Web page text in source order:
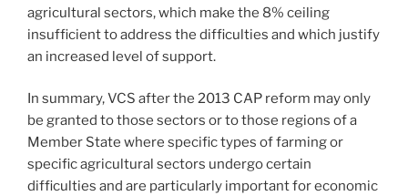
agricultural sectors, which make the 8% ceiling
insufficient to address the difficulties and which justify
an increased level of support.
In summary, VCS after the 2013 CAP reform may only
be granted to those sectors or to those regions of a
Member State where specific types of farming or
specific agricultural sectors undergo certain
difficulties and are particularly important for economic